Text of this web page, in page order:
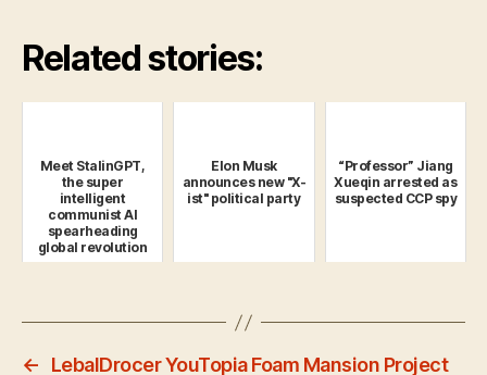
Related stories:
Meet StalinGPT,
the super
intelligent
communist AI
spearheading
global revolution
Elon Musk
announces new "X-
ist" political party
“Professor” Jiang
Xueqin arrested as
suspected CCP spy
←
LebalDrocer YouTopia Foam Mansion Project